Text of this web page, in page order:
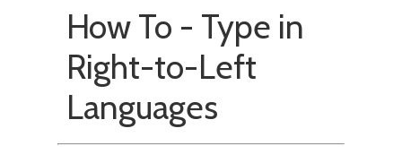
How To - Type in
Right-to-Left
Languages